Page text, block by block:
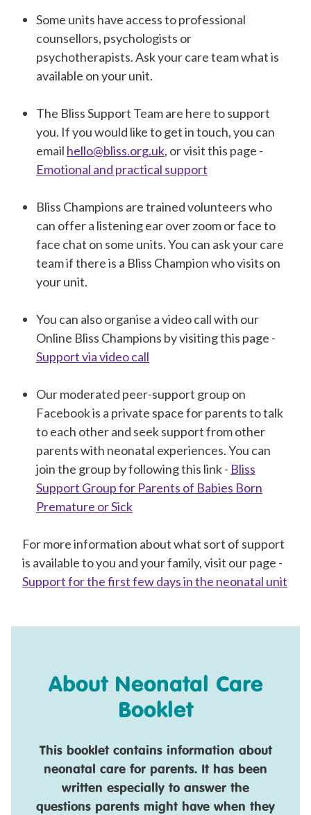
Some units have access to professional
counsellors, psychologists or
psychotherapists. Ask your care team what is
available on your unit.
The Bliss Support Team are here to support
you. If you would like to get in touch, you can
email hello@bliss.org.uk, or visit this page -
Emotional and practical support
Bliss Champions are trained volunteers who
can offer a listening ear over zoom or face to
face chat on some units. You can ask your care
team if there is a Bliss Champion who visits on
your unit.
You can also organise a video call with our
Online Bliss Champions by visiting this page -
Support via video call
Our moderated peer-support group on
Facebook is a private space for parents to talk
to each other and seek support from other
parents with neonatal experiences. You can
join the group by following this link - Bliss
Support Group for Parents of Babies Born
Premature or Sick
For more information about what sort of support
is available to you and your family, visit our page -
Support for the first few days in the neonatal unit
About Neonatal Care
Booklet
This booklet contains information about
neonatal care for parents. It has been
written especially to answer the
questions parents might have when they